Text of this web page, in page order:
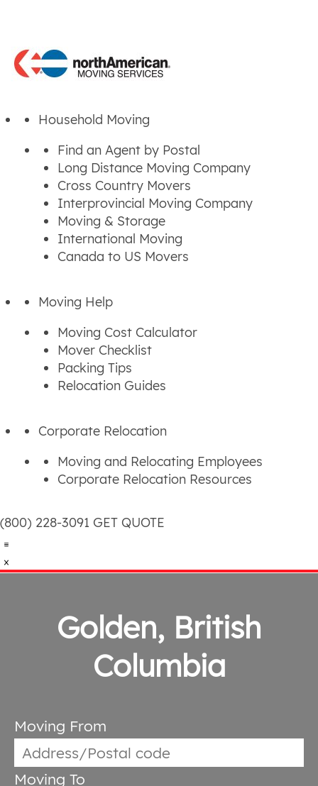
Household Moving
Find an Agent by Postal
Long Distance Moving Company
Cross Country Movers
Interprovincial Moving Company
Moving & Storage
International Moving
Canada to US Movers
Moving Help
Moving Cost Calculator
Mover Checklist
Packing Tips
Relocation Guides
Corporate Relocation
Moving and Relocating Employees
Corporate Relocation Resources
(800) 228-3091 GET QUOTE
Golden, British
Columbia
Moving From
Moving To